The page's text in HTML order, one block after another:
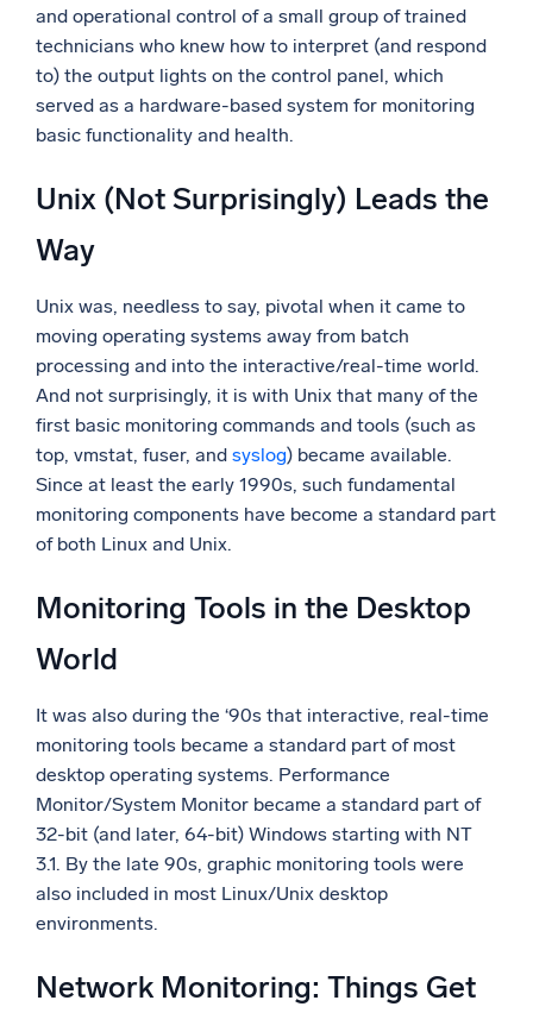
and operational control of a small group of trained
technicians who knew how to interpret (and respond
to) the output lights on the control panel, which
served as a hardware-based system for monitoring
basic functionality and health.
Unix (Not Surprisingly) Leads the
Way
Unix was, needless to say, pivotal when it came to
moving operating systems away from batch
processing and into the interactive/real-time world.
And not surprisingly, it is with Unix that many of the
first basic monitoring commands and tools (such as
top, vmstat, fuser, and syslog) became available.
Since at least the early 1990s, such fundamental
monitoring components have become a standard part
of both Linux and Unix.
Monitoring Tools in the Desktop
World
It was also during the ‘90s that interactive, real-time
monitoring tools became a standard part of most
desktop operating systems. Performance
Monitor/System Monitor became a standard part of
32-bit (and later, 64-bit) Windows starting with NT
3.1. By the late 90s, graphic monitoring tools were
also included in most Linux/Unix desktop
environments.
Network Monitoring: Things Get